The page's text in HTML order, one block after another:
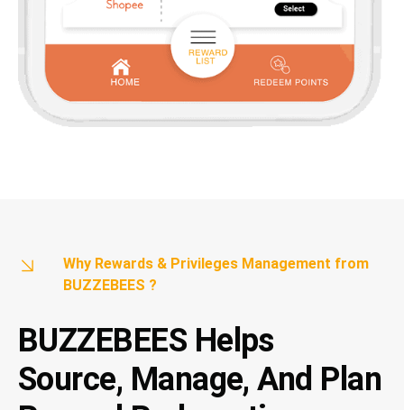
Why Rewards & Privileges Management from
BUZZEBEES ?
BUZZEBEES Helps
Source, Manage, And Plan